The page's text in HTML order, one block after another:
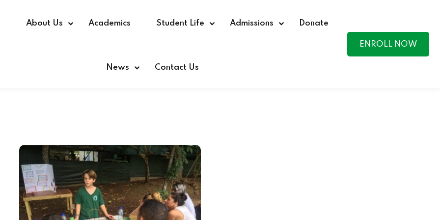
About Us Academics Student Life Admissions Donate
News Contact Us
ENROLL NOW